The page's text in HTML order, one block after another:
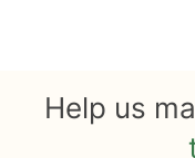
Help us